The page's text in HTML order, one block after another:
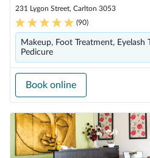
231 Lygon Street, Carlton 3053
(90)
Makeup, Foot Treatment, Eyelash
Pedicure
Book online